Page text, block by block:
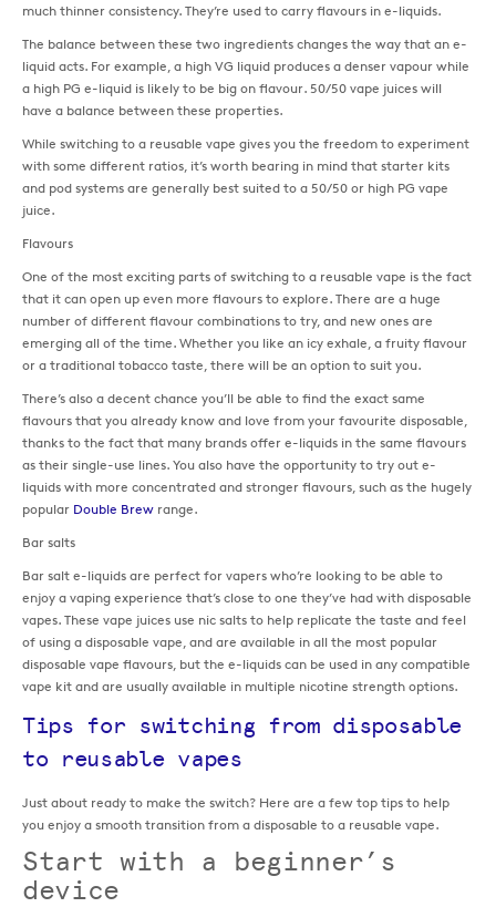
much thinner consistency. They’re used to carry flavours in e-liquids.
The balance between these two ingredients changes the way that an e-
liquid acts. For example, a high VG liquid produces a denser vapour while
a high PG e-liquid is likely to be big on flavour. 50/50 vape juices will
have a balance between these properties.
While switching to a reusable vape gives you the freedom to experiment
with some different ratios, it’s worth bearing in mind that starter kits
and pod systems are generally best suited to a 50/50 or high PG vape
juice.
Flavours
One of the most exciting parts of switching to a reusable vape is the fact
that it can open up even more flavours to explore. There are a huge
number of different flavour combinations to try, and new ones are
emerging all of the time. Whether you like an icy exhale, a fruity flavour
or a traditional tobacco taste, there will be an option to suit you.
There’s also a decent chance you’ll be able to find the exact same
flavours that you already know and love from your favourite disposable,
thanks to the fact that many brands offer e-liquids in the same flavours
as their single-use lines. You also have the opportunity to try out e-
liquids with more concentrated and stronger flavours, such as the hugely
popular Double Brew range.
Bar salts
Bar salt e-liquids are perfect for vapers who’re looking to be able to
enjoy a vaping experience that’s close to one they’ve had with disposable
vapes. These vape juices use nic salts to help replicate the taste and feel
of using a disposable vape, and are available in all the most popular
disposable vape flavours, but the e-liquids can be used in any compatible
vape kit and are usually available in multiple nicotine strength options.
Tips for switching from disposable
to reusable vapes
Just about ready to make the switch? Here are a few top tips to help
you enjoy a smooth transition from a disposable to a reusable vape.
Start with a beginner’s
device